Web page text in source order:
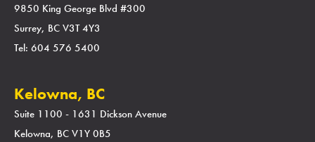
9850 King George Blvd #300
Surrey, BC V3T 4Y3
Tel: 604 576 5400
Kelowna, BC
Suite 1100 - 1631 Dickson Avenue
Kelowna, BC V1Y 0B5